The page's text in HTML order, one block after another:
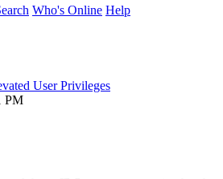
Who's Online Help
User Privileges
PM